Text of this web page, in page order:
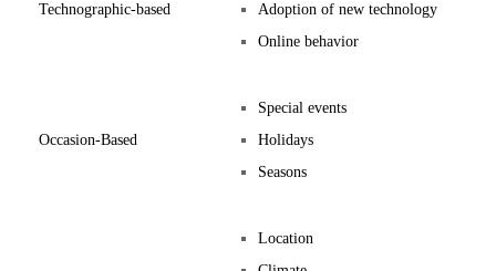
Technographic-based
Adoption of new technology
Online behavior
Occasion-Based
Special events
Holidays
Seasons
Location